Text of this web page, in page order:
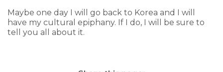
Maybe one day I will go back to Korea and I will
have my cultural epiphany. If I do, I will be sure to
tell you all about it.